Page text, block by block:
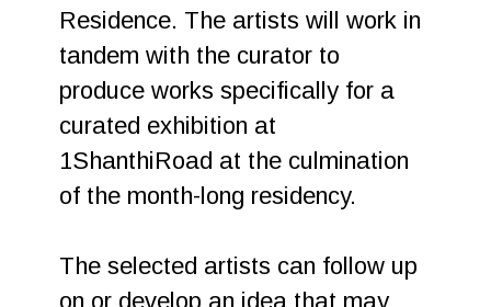
Residence. The artists will work in
tandem with the curator to
produce works specifically for a
curated exhibition at
1ShanthiRoad at the culmination
of the month-long residency.
The selected artists can follow up
on or develop an idea that may